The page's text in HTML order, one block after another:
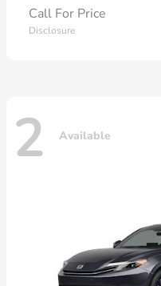
Call For Price
Disclosure
2 Available